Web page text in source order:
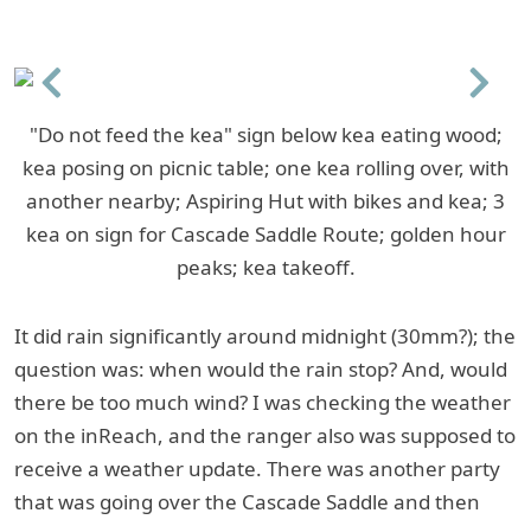
Previous
Next
"Do not feed the kea" sign below kea eating wood;
kea posing on picnic table; one kea rolling over, with
another nearby; Aspiring Hut with bikes and kea; 3
kea on sign for Cascade Saddle Route; golden hour
peaks; kea takeoff.
It did rain significantly around midnight (30mm?); the
question was: when would the rain stop? And, would
there be too much wind? I was checking the weather
on the inReach, and the ranger also was supposed to
receive a weather update. There was another party
that was going over the Cascade Saddle and then